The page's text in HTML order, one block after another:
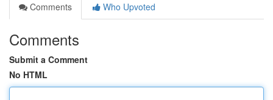
Comments
Who Upvoted
Comments
Submit a Comment
No HTML